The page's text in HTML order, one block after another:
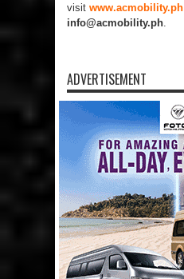
visit www.acmobility.ph
info@acmobility.ph.
ADVERTISEMENT